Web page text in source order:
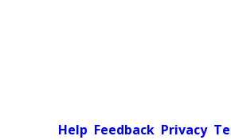
Help Feedback Privacy